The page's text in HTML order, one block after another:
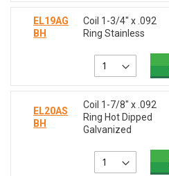
EL19AG
BH
Coil 1-3/4" x .092
Ring Stainless
EL20AS
BH
Coil 1-7/8" x .092
Ring Hot Dipped
Galvanized